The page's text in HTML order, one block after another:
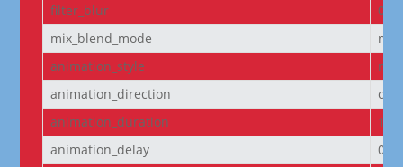
filter_blur
0px
mix_blend_mode
animation_style
animation_direction
animation_duration
animation_delay
0ms